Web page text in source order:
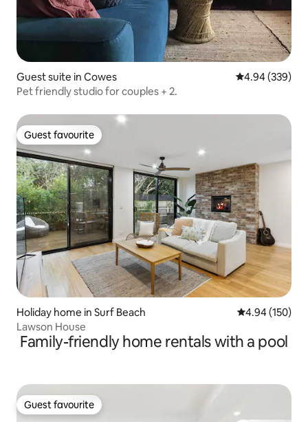
Guest suite in Cowes 4.94 out of 5
4.94 (339)
Pet friendly studio for couples + 2.
Guest favourite
Guest favourite
Holiday home in Surf Beach 4.94 out of 5
4.94 (150)
Lawson House
Family-friendly home rentals with a pool
Guest favourite
Guest favourite